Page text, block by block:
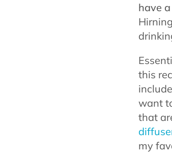
have
this
want
that
my